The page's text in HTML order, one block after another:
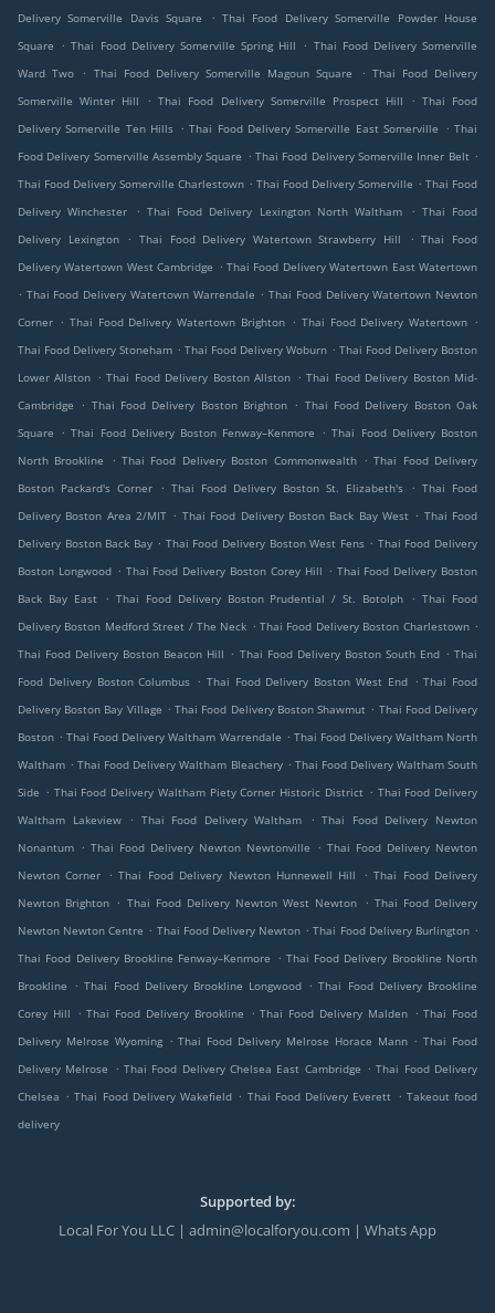
Delivery Somerville Davis Square
. Thai Food Delivery Somerville Powder House
Square
. Thai Food Delivery Somerville Spring Hill . Thai Food Delivery Somerville
Ward Two
. Thai Food Delivery Somerville Magoun Square . Thai Food Delivery
Somerville Winter Hill
. Thai Food Delivery Somerville Prospect Hill . Thai Food
Delivery Somerville Ten Hills . Thai Food Delivery Somerville East Somerville . Thai
Food Delivery Somerville Assembly Square . Thai Food Delivery Somerville Inner Belt .
Thai Food Delivery Somerville Charlestown . Thai Food Delivery Somerville . Thai Food
Delivery Winchester
. Thai Food Delivery Lexington North Waltham . Thai Food
Delivery Lexington
. Thai Food Delivery Watertown Strawberry Hill . Thai Food
Delivery Watertown West Cambridge . Thai Food Delivery Watertown East Watertown
. Thai Food Delivery Watertown Warrendale . Thai Food Delivery Watertown Newton
Corner . Thai Food Delivery Watertown Brighton . Thai Food Delivery Watertown .
Thai Food Delivery Stoneham . Thai Food Delivery Woburn . Thai Food Delivery Boston
Lower Allston . Thai Food Delivery Boston Allston . Thai Food Delivery Boston Mid-
Cambridge
. Thai Food Delivery Boston Brighton . Thai Food Delivery Boston Oak
Square
. Thai Food Delivery Boston Fenway–Kenmore . Thai Food Delivery Boston
North Brookline
. Thai Food Delivery Boston Commonwealth . Thai Food Delivery
Boston Packard's Corner
. Thai Food Delivery Boston St. Elizabeth's . Thai Food
Delivery Boston Area 2/MIT . Thai Food Delivery Boston Back Bay West . Thai Food
Delivery Boston Back Bay . Thai Food Delivery Boston West Fens . Thai Food Delivery
Boston Longwood . Thai Food Delivery Boston Corey Hill . Thai Food Delivery Boston
Back Bay East
. Thai Food Delivery Boston Prudential / St. Botolph . Thai Food
Delivery Boston Medford Street / The Neck . Thai Food Delivery Boston Charlestown .
Thai Food Delivery Boston Beacon Hill . Thai Food Delivery Boston South End . Thai
Food Delivery Boston Columbus . Thai Food Delivery Boston West End . Thai Food
Delivery Boston Bay Village . Thai Food Delivery Boston Shawmut . Thai Food Delivery
Boston . Thai Food Delivery Waltham Warrendale . Thai Food Delivery Waltham North
Waltham . Thai Food Delivery Waltham Bleachery . Thai Food Delivery Waltham South
Side . Thai Food Delivery Waltham Piety Corner Historic District . Thai Food Delivery
Waltham Lakeview
. Thai Food Delivery Waltham . Thai Food Delivery Newton
Nonantum . Thai Food Delivery Newton Newtonville . Thai Food Delivery Newton
Newton Corner
. Thai Food Delivery Newton Hunnewell Hill . Thai Food Delivery
Newton Brighton . Thai Food Delivery Newton West Newton . Thai Food Delivery
Newton Newton Centre . Thai Food Delivery Newton . Thai Food Delivery Burlington .
Thai Food Delivery Brookline Fenway–Kenmore
. Thai Food Delivery Brookline North
Brookline
. Thai Food Delivery Brookline Longwood . Thai Food Delivery Brookline
Corey Hill
. Thai Food Delivery Brookline . Thai Food Delivery Malden . Thai Food
Delivery Melrose Wyoming . Thai Food Delivery Melrose Horace Mann . Thai Food
Delivery Melrose
. Thai Food Delivery Chelsea East Cambridge . Thai Food Delivery
Chelsea . Thai Food Delivery Wakefield . Thai Food Delivery Everett . Takeout food
delivery
Supported by:
Local For You LLC | admin@localforyou.com | Whats App